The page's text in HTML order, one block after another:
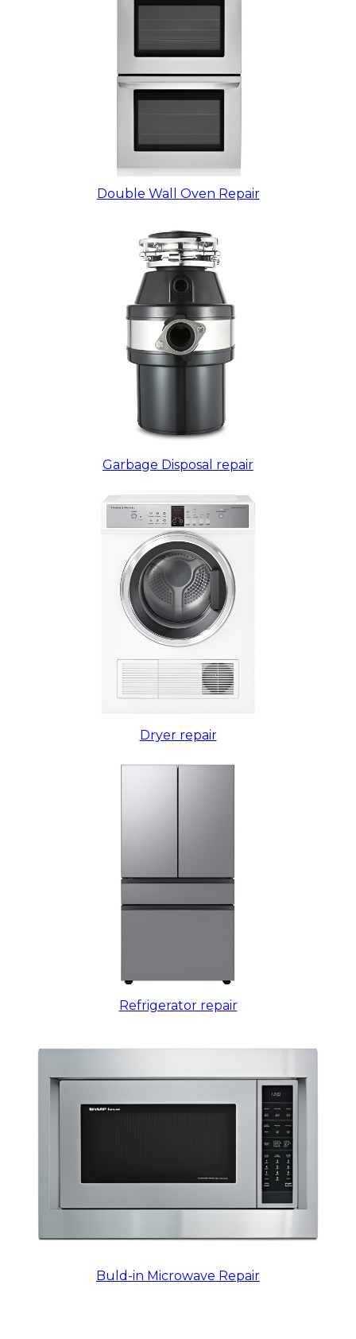
Double Wall Oven Repair
Garbage Disposal repair
Dryer repair
Refrigerator repair
Buld-in Microwave Repair